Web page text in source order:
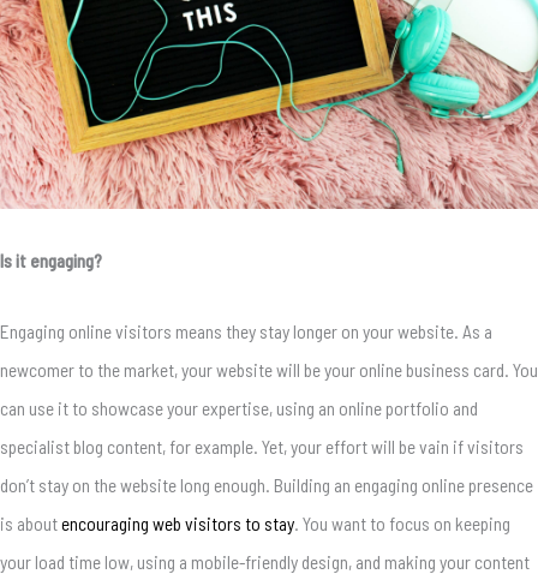
Is it engaging?
Engaging online visitors means they stay longer on your website. As a
newcomer to the market, your website will be your online business card. You
can use it to showcase your expertise, using an online portfolio and
specialist blog content, for example. Yet, your effort will be vain if visitors
don’t stay on the website long enough. Building an engaging online presence
is aboutencouraging web visitors to stay. You want to focus on keeping
your load time low, using a mobile-friendly design, and making your content